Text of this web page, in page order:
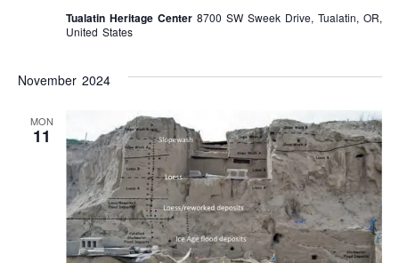
Tualatin Heritage Center 8700 SW Sweek Drive, Tualatin, OR,
United States
November 2024
MON
11